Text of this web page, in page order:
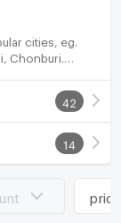
cities, eg.
Chonburi.
dream home
42
14
price